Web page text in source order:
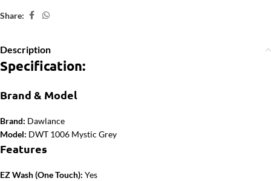
Share:
Description
Specification:
Brand & Model
Brand: Dawlance
Model: DWT 1006 Mystic Grey
Features
EZ Wash (One Touch): Yes